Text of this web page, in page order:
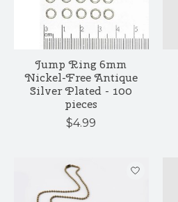
Jump Ring 6mm
Nickel-Free Antique
Silver Plated - 100
pieces
$4.99